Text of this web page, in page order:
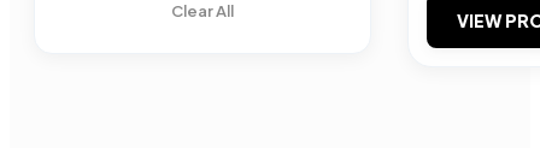
Clear All VIEW